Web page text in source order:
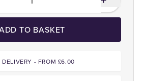
TO BASKET
DELIVERY - FROM £6.00